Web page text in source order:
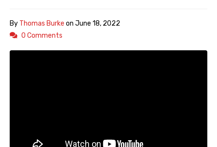
By Thomas Burke on June 18, 2022
0 Comments